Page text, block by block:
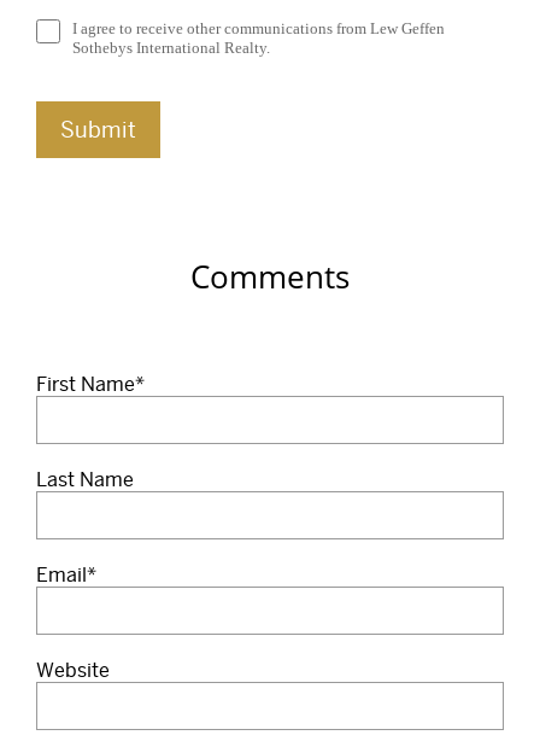
I agree to receive other communications from Lew Geffen
Sothebys International Realty.
Comments
First Name*
Last Name
Email*
Website